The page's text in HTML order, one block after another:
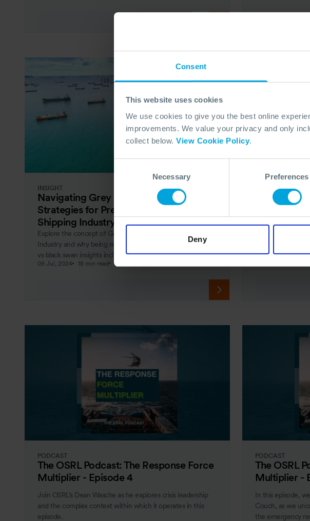
Consent
This website uses cookies
We use cookies to give you the best online
improvements. We value your privacy and only
collect below. View Cookie Policy
Necessary Preferences
Deny
INSIGHT
Navigating Grey Rhino Events:
Strategies for Preparedness in the
Shipping Industry
Explore the concept of Grey Rhino events in the Shipping
Industry and why being ready for them matters. Grey rhino
vs black swan insights included.
09 Jul, 2024 18 min read Crisis Management
INSIGHT
Redefining
Virtual
why over-
crisis response
PODCAST
The OSRL Podcast: The Response Force
Multiplier - Episode 4
Join OSRL’s Dean Wasche as he explores crisis leadership
and the complex context within which it operates in this
episode.
PODCAST
The OSRL
Multiplier -
In this episode,
Couch, as we
the emergency